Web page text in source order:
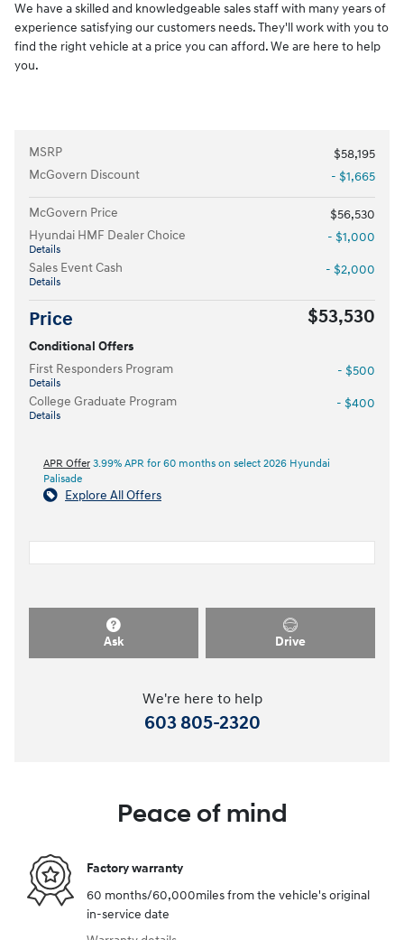
We have a skilled and knowledgeable sales staff with many years of
experience satisfying our customers needs. They'll work with you to
find the right vehicle at a price you can afford. We are here to help
you.
MSRP
$58,195
McGovern Discount
- $1,665
McGovern Price
$56,530
Hyundai HMF Dealer Choice
Details
- $1,000
Sales Event Cash
Details
- $2,000
Price $53,530
Conditional Offers
First Responders Program
Details
- $500
College Graduate Program
Details
- $400
APR Offer 3.99% APR for 60 months on select 2026 Hyundai
Palisade
Explore All Offers
Ask Drive
We're here to help
603 805-2320
Peace of mind
Factory warranty
60 months/60,000miles from the vehicle's original
in-service date